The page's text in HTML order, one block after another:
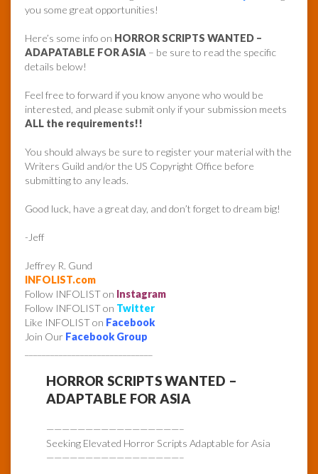
you some great opportunities!
Here’s some info on HORROR SCRIPTS WANTED –
ADAPATABLE FOR ASIA – be sure to read the specific
details below!
Feel free to forward if you know anyone who would be
interested, and please submit only if your submission meets
ALL the requirements!!
You should always be sure to register your material with the
Writers Guild and/or the US Copyright Office before
submitting to any leads.
Good luck, have a great day, and don’t forget to dream big!
-Jeff
Jeffrey R. Gund
INFOLIST.com
Follow INFOLIST on Instagram
Follow INFOLIST on Twitter
Like INFOLIST on Facebook
Join Our Facebook Group
HORROR SCRIPTS WANTED –
ADAPTABLE FOR ASIA
—————————————————–
Seeking Elevated Horror Scripts Adaptable for Asia
—————————————————–